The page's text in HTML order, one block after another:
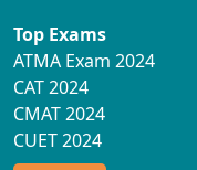
Top Exams
ATMA Exam 2024
CAT 2024
CMAT 2024
CUET 2024